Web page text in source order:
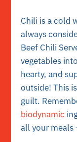
Chili is a cold
always
Beef Chili
vegetables
hearty, and
outside! This
guilt.
biodynamic
all your meals